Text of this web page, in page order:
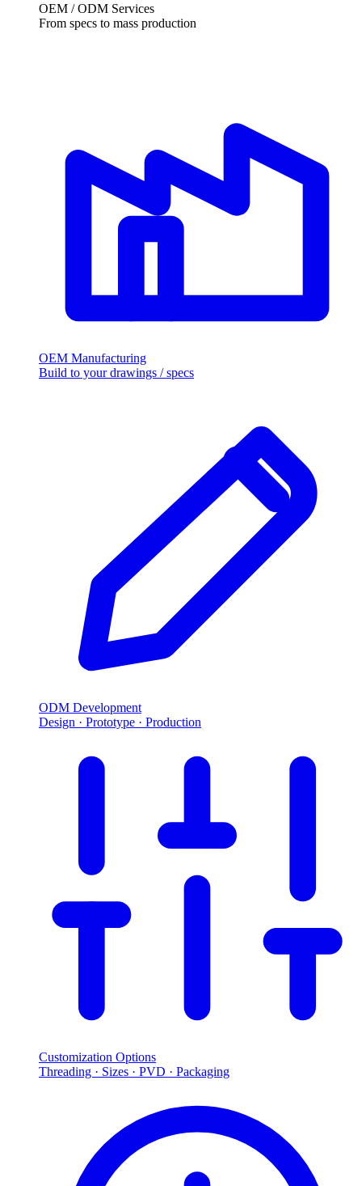
OEM / ODM Services
From specs to mass production
OEM Manufacturing
Build to your drawings / specs
ODM Development
Design · Prototype · Production
Customization Options
Threading · Sizes · PVD · Packaging